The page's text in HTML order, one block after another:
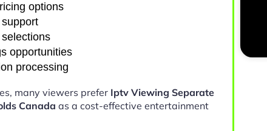
options
opportunities
processing
many viewers prefer Iptv Viewing Separate
Canada as a cost-effective entertainment